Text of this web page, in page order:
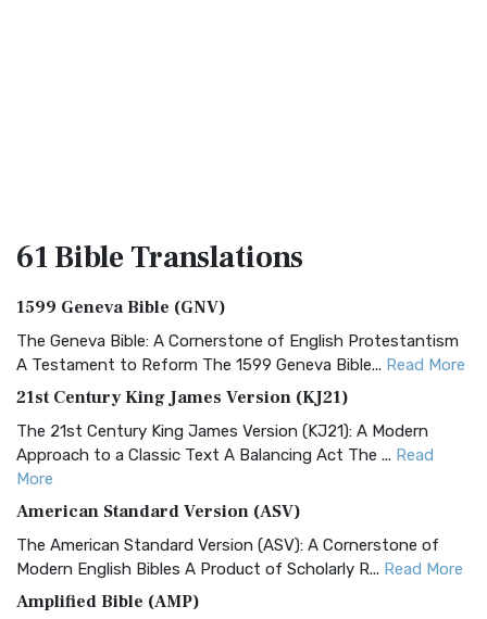
61 BibleTranslations
1599 Geneva Bible (GNV)
The Geneva Bible: A Cornerstone of English Protestantism
A Testament to Reform The 1599 Geneva Bible... Read More
21st Century King James Version (KJ21)
The 21st Century King James Version (KJ21): A Modern
Approach to a Classic Text A Balancing Act The ... Read
More
American Standard Version (ASV)
The American Standard Version (ASV): A Cornerstone of
Modern English Bibles A Product of Scholarly R... Read More
Amplified Bible (AMP)